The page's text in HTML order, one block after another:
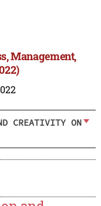
Management,
CREATIVITY ON